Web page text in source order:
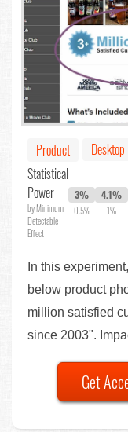
Product Desktop
Statistical
Power
by Minimum
Detectable
Effect
3%
0.5%
4.1%
1%
In this
below product
million satisfied
since 2003".
Get